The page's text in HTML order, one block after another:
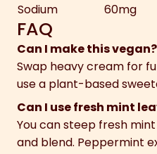
Sodium
60mg
FAQ
Can I make this vegan?
Swap heavy cream for
use a plant-based
Can I use fresh mint
You can steep fresh
and blend. Peppermint